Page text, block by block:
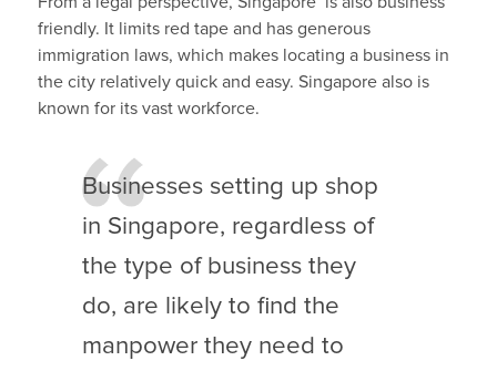
friendly. It limits red tape and has generous
immigration laws, which makes locating a business in
the city relatively quick and easy. Singapore also is
known for its vast workforce.
Businesses setting up shop
in Singapore, regardless of
the type of business they
do, are likely to find the
manpower they need to